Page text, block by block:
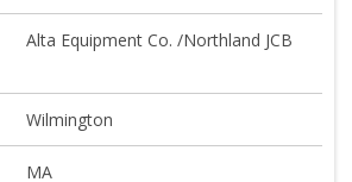
Alta Equipment Co. /Northland JCB
Wilmington
MA